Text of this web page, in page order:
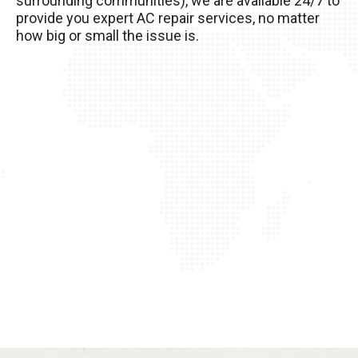
of it!
provide you expert AC repair services, no matter
how big or small the issue is.